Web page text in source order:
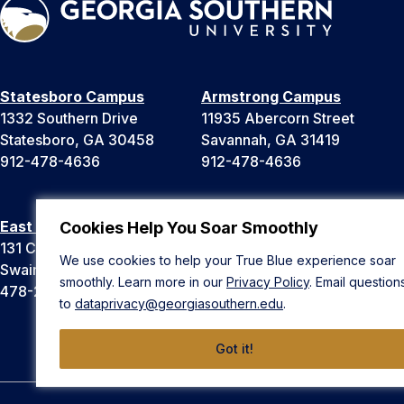
Cookies Help You Soar Smoothly
We use cookies to help your True Blue experience soar
smoothly. Learn more in our Privacy Policy. Email
to dataprivacy@georgiasouthern.edu.
Got it!
Statesboro Campus
1332 Southern Drive
Statesboro, GA 30458
912-478-4636
Armstrong Campus
11935 Abercorn Street
Savannah, GA 31419
912-478-4636
East Georgia Campus
131 College Cir
Swainsboro, GA 30401
478-289-2000
Liberty Campus
Hinesville, GA 31313
912-478-4636